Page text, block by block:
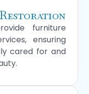
furniture
ensuring
cared for and